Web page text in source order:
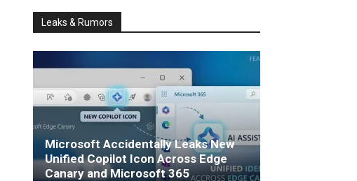
Leaks & Rumors
Microsoft Accidentally Leaks New
Unified Copilot Icon Across Edge
Canary and Microsoft 365